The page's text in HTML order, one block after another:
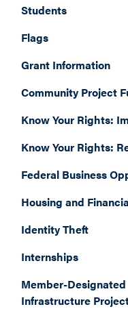
Students
Flags
Grant Information
Community Project
Know Your Rights:
Know Your Rights:
Federal Business
Housing and
Identity Theft
Internships
Member-
Infrastructure